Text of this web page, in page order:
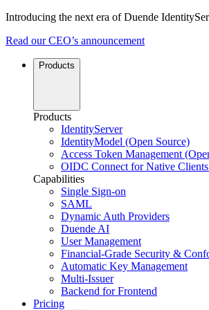
Introducing the next era of Duende
Read our CEO’s announcement
Products
Products
IdentityServer
IdentityModel (Open Source)
Access Token Management
OIDC Connect for Native
Capabilities
Single Sign-on
SAML
Dynamic Auth Providers
Duende AI
User Management
Financial-Grade Security &
Automatic Key Management
Multi-Issuer
Backend for Frontend
Pricing